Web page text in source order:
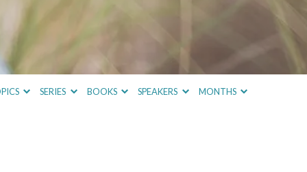
SERIES BOOKS SPEAKERS MONTHS